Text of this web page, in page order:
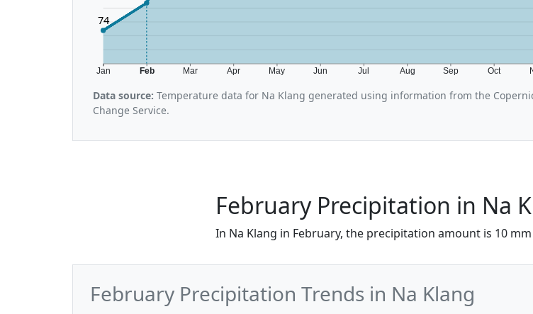
Jan Feb Mar Apr May Jun Jul Aug Sep Oct
74
Data source: Temperature data for Na Klang generated using information from the
Change Service.
February Precipitation in Na
In Na Klang in February, the precipitation amount is 10
February Precipitation Trends in Na Klang